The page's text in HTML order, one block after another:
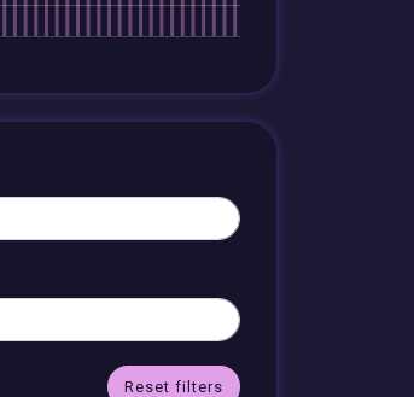
Reset filters